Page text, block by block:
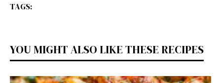
TAGS:
YOU MIGHT ALSO LIKE THESE RECIPES